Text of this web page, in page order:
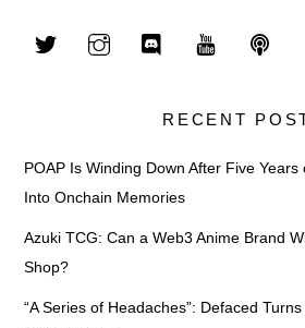
RECENT
POAP Is Winding Down After Five
Into Onchain Memories
Azuki TCG: Can a Web3 Anime Brand
Shop?
“A Series of Headaches”: Defaced